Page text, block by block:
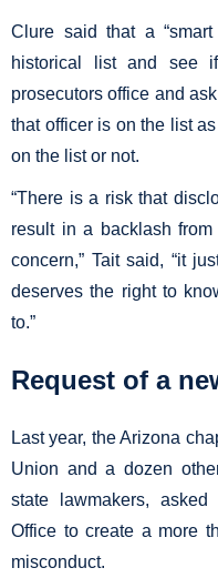
Clure said that a
historical list and see
prosecutors office and
that officer is on the list
on the list or not.
“There is a risk that
result in a backlash
concern,” Tait said, “it
deserves the right to
to.”
Request of a
Last year, the Arizona
Union and a dozen
state lawmakers, asked
Office to create a more
misconduct.